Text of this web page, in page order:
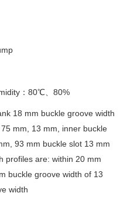
：80℃、80%
18 mm buckle groove width
mm, 13 mm, inner buckle
93 mm buckle slot 13 mm
profiles are: within 20 mm
buckle groove width of 13
width